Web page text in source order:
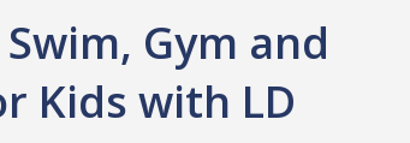
Gym and
Kids with LD